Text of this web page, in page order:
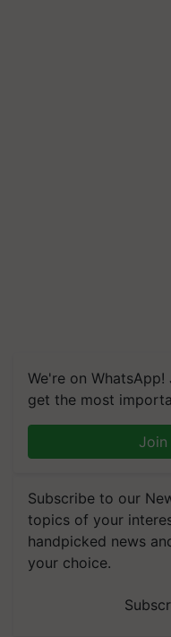
We're on
get the most
Join
Subscribe to our
topics of your
handpicked news
your choice.